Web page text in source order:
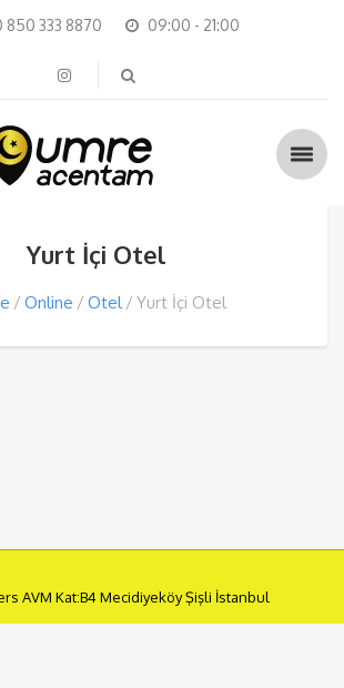
850 333 8870 09:00 - 21:00
Yurt İçi Otel
Online Otel Yurt İçi Otel
AVM Kat:B4 Mecidiyeköy Şişli İstanbul